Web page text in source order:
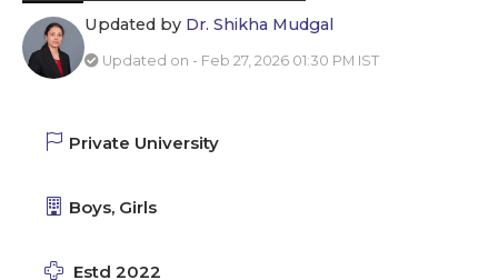
Updated by Dr. Shikha Mudgal
Updated on - Feb 27, 2026 01:30 PM IST
Private University
Boys, Girls
Estd 2022